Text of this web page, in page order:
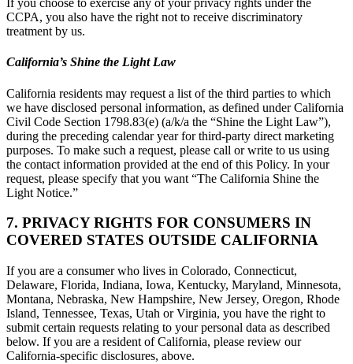
If you choose to exercise any of your privacy rights under the
CCPA, you also have the right not to receive discriminatory
treatment by us.
California’s Shine the Light Law
California residents may request a list of the third parties to which
we have disclosed personal information, as defined under California
Civil Code Section 1798.83(e) (a/k/a the “Shine the Light Law”),
during the preceding calendar year for third-party direct marketing
purposes. To make such a request, please call or write to us using
the contact information provided at the end of this Policy. In your
request, please specify that you want “The California Shine the
Light Notice.”
7. PRIVACY RIGHTS FOR CONSUMERS IN
COVERED STATES OUTSIDE CALIFORNIA
If you are a consumer who lives in Colorado, Connecticut,
Delaware, Florida, Indiana, Iowa, Kentucky, Maryland, Minnesota,
Montana, Nebraska, New Hampshire, New Jersey, Oregon, Rhode
Island, Tennessee, Texas, Utah or Virginia, you have the right to
submit certain requests relating to your personal data as described
below. If you are a resident of California, please review our
California-specific disclosures, above.